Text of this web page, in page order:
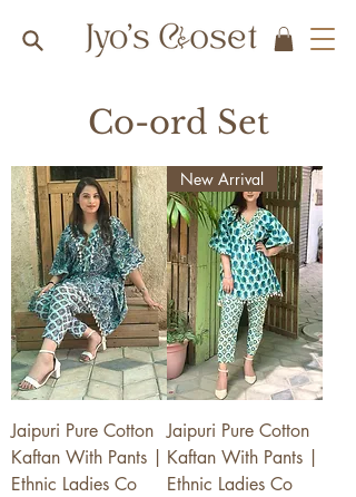
Jaipuri Pure Cotton
Kaftan With Pants |
Ethnic Ladies Co
New Arrival
Jaipuri Pure Cotton
Kaftan With Pants |
Ethnic Ladies Co
Co-ord Set